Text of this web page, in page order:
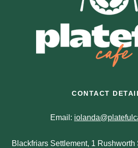
CONTACT
Email:
Blackfriars Settlement, 1 Rushworth